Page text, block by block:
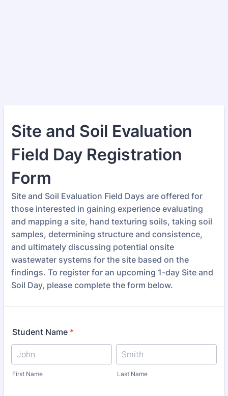
Site and Soil Evaluation
Field Day Registration
Form
Site and Soil Evaluation Field Days are offered for
those interested in gaining experience evaluating
and mapping a site, hand texturing soils, taking soil
samples, determining structure and consistence,
and ultimately discussing potential onsite
wastewater systems for the site based on the
findings. To register for an upcoming 1-day Site and
Soil Day, please complete the form below.
Student Name *
First Name Last Name